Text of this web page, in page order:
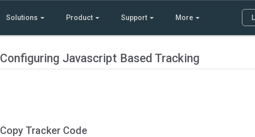
Solutions Product Support More
Configuring Javascript Based Tracking
Copy Tracker Code